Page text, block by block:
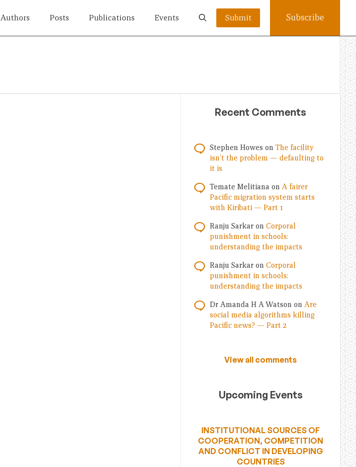
Authors Posts Publications Events Submit Subscribe
Recent Comments
Stephen Howes on The facility
isn’t the problem — defaulting to
it is
Temate Melitiana on A fairer
Pacific migration system starts
with Kiribati — Part 1
Ranju Sarkar on Corporal
punishment in schools:
understanding the impacts
Ranju Sarkar on Corporal
punishment in schools:
understanding the impacts
Dr Amanda H A Watson on Are
social media algorithms killing
Pacific news? — Part 2
View all comments
Upcoming Events
INSTITUTIONAL SOURCES OF
COOPERATION, COMPETITION
AND CONFLICT IN DEVELOPING
COUNTRIES